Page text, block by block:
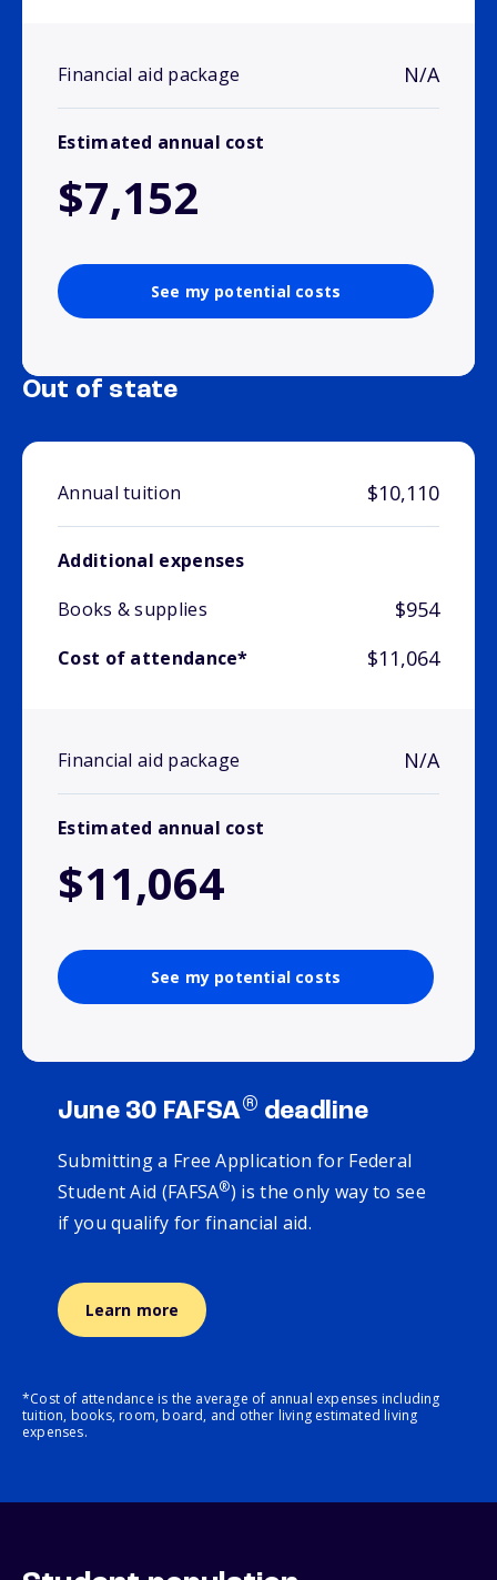
Financial aid package N/A
Estimated annual cost
$7,152
See my potential costs
Out of state
Annual tuition $10,110
Additional expenses
Books & supplies
$954
Cost of attendance* $11,064
Financial aid package N/A
Estimated annual cost
$11,064
See my potential costs
June 30 FAFSA® deadline
Submitting a Free Application for Federal
Student Aid (FAFSA®) is the only way to see
if you qualify for financial aid.
Learn more
*Cost of attendance is the average of annual expenses including
tuition, books, room, board, and other living estimated living
expenses.